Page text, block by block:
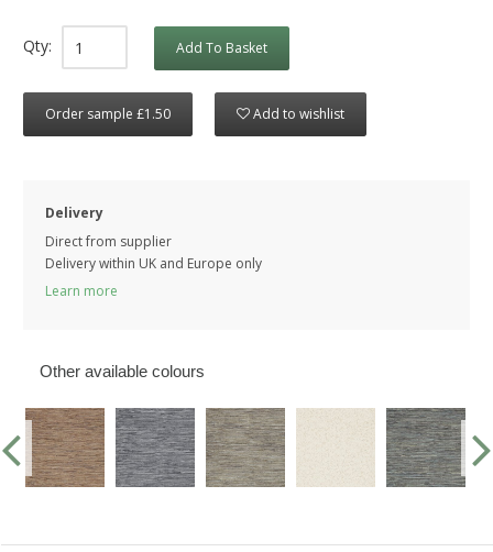
Qty: Add To Basket
Order sample £1.50 Add to wishlist
Delivery
Direct from supplier
Delivery within UK and Europe only
Learn more
Other available colours